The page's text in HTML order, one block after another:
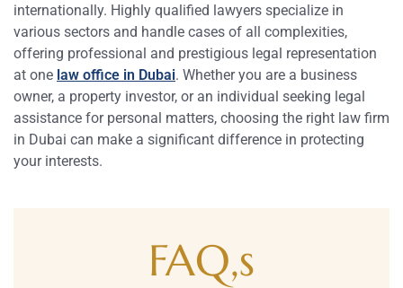
internationally. Highly qualified lawyers specialize in
various sectors and handle cases of all complexities,
offering professional and prestigious legal representation
at one law office in Dubai. Whether you are a business
owner, a property investor, or an individual seeking legal
assistance for personal matters, choosing the right law firm
in Dubai can make a significant difference in protecting
your interests.
FAQ,s